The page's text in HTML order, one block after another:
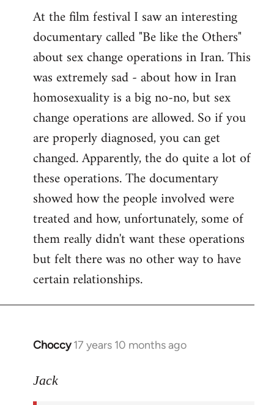
At the film festival I saw an interesting
documentary called "Be like the Others"
about sex change operations in Iran. This
was extremely sad - about how in Iran
homosexuality is a big no-no, but sex
change operations are allowed. So if you
are properly diagnosed, you can get
changed. Apparently, the do quite a lot of
these operations. The documentary
showed how the people involved were
treated and how, unfortunately, some of
them really didn't want these operations
but felt there was no other way to have
certain relationships.
Choccy 17 years 10 months ago
In
to
Jack